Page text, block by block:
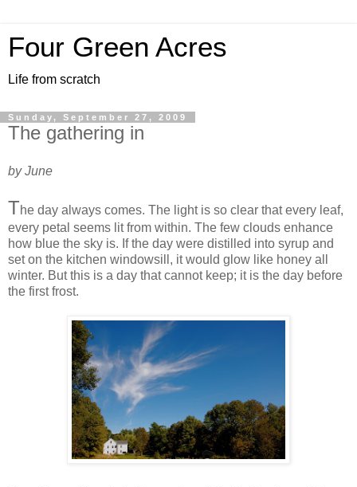
Four Green Acres
Life from scratch
Sunday, September 27, 2009
The gathering in
by June
The day always comes. The light is so clear that every leaf,
every petal seems lit from within. The few clouds enhance
how blue the sky is. If the day were distilled into syrup and
set on the kitchen windowsill, it would glow like honey all
winter. But this is a day that cannot keep; it is the day before
the first frost.